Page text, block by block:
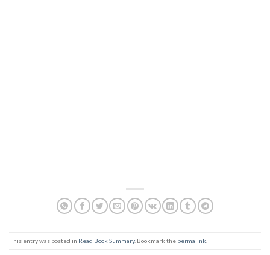
This entry was posted in Read Book Summary. Bookmark the permalink